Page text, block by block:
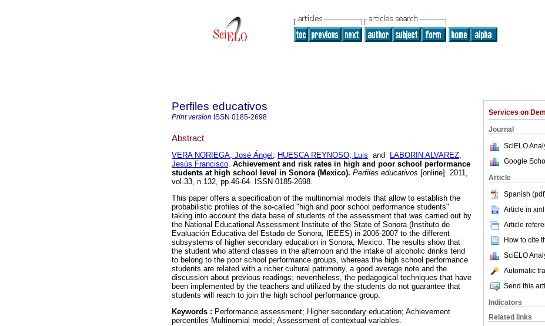
Services on
Journal
SciELO
Google
Article
Spanish
Article in
Article
How to cite
SciELO
Automatic
Send this
Indicators
Related links
Perfiles educativos
Print version ISSN 0185-2698
Abstract
VERA NORIEGA, José Ángel ; HUESCA REYNOSO, Luis and
LABORIN ALVAREZ,
Jesús Francisco. Achievement and risk rates in high and poor school performance
students at high school level in Sonora (Mexico). Perfiles educativos [online]. 2011,
vol.33, n.132, pp.46-64. ISSN 0185-2698.
This paper offers a specification of the multinomial models that allow to establish the
probabilistic profiles of the so-called "high and poor school performance students"
taking into account the data base of students of the assessment that was carried out by
the National Educational Assessment Institute of the State of Sonora (Instituto de
Evaluación Educativa del Estado de Sonora, IEEES) in 2006-2007 to the different
subsystems of higher secondary education in Sonora, Mexico. The results show that
the student who attend classes in the afternoon and the intake of alcoholic drinks tend
to belong to the poor school performance groups, whereas the high school performance
students are related with a richer cultural patrimony, a good average note and the
discussion about previous readings; nevertheless, the pedagogical techniques that have
been implemented by the teachers and utilized by the students do not guarantee that
students will reach to join the high school performance group.
Keywords : Performance assessment; Higher secondary education; Achievement
percentiles Multinomial model; Assessment of contextual variables.